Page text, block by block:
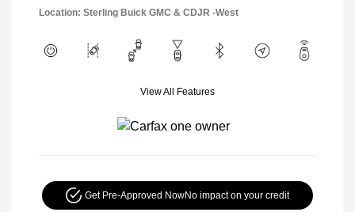
Location: Sterling Buick GMC & CDJR -West
View All Features
Get Pre-Approved NowNo impact on your credit